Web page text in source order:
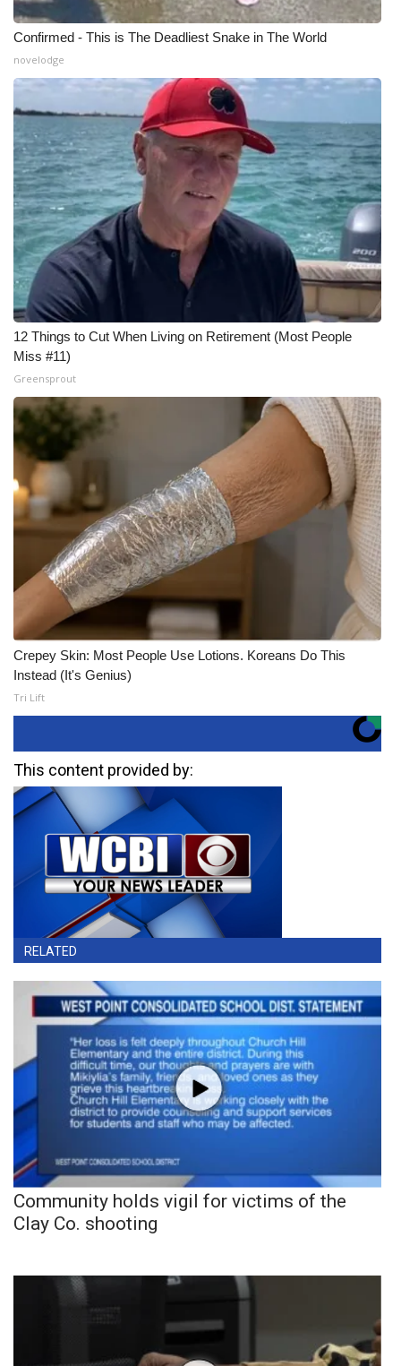
Confirmed - This is The Deadliest Snake in The World
novelodge
12 Things to Cut When Living on Retirement (Most People
Miss #11)
Greensprout
Crepey Skin: Most People Use Lotions. Koreans Do This
Instead (It's Genius)
Tri Lift
This content provided by:
RELATED
Community holds vigil for victims of the
Clay Co. shooting